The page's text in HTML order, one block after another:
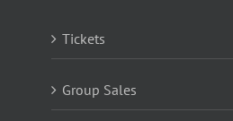
Tickets
Group Sales